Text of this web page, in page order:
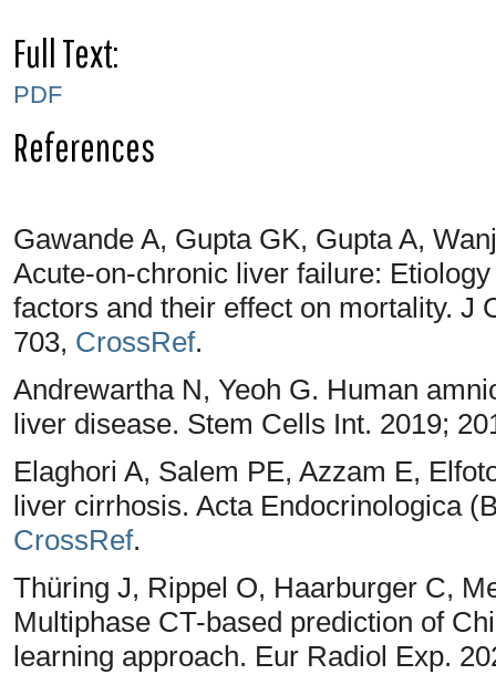
Full Text:
PDF
References
Gawande A, Gupta GK, Gupta A,
Acute-on-chronic liver failure:
factors and their effect on mortality. J
703, CrossRef.
Andrewartha N, Yeoh G. Human
liver disease. Stem Cells Int. 2019;
Elaghori A, Salem PE, Azzam E,
liver cirrhosis. Acta Endocrinologica
CrossRef.
Thüring J, Rippel O, Haarburger C,
Multiphase CT-based prediction of
learning approach. Eur Radiol Exp.